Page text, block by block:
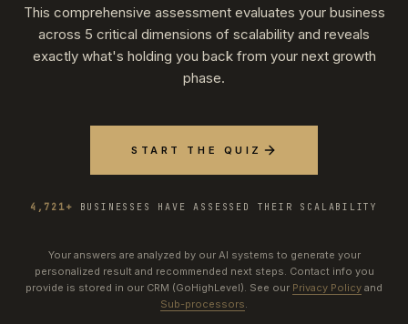
This comprehensive assessment evaluates your business
across 5 critical dimensions of scalability and reveals
exactly what's holding you back from your next growth
phase.
START THE QUIZ
4,721+ BUSINESSES HAVE ASSESSED THEIR SCALABILITY
Your answers are analyzed by our AI systems to generate your
personalized result and recommended next steps. Contact info you
provide is stored in our CRM (GoHighLevel). See our Privacy Policy and
Sub-processors